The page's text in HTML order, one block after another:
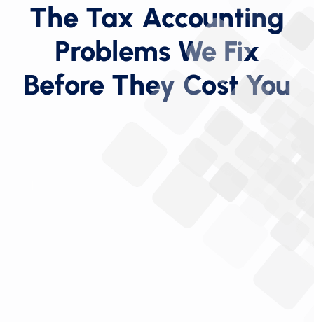
The Tax Accounting
Problems We Fix
Before They Cost You